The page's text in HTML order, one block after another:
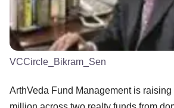
VCCircle_Bikram_Sen
ArthVeda Fund Management is